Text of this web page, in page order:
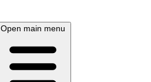
Open main menu